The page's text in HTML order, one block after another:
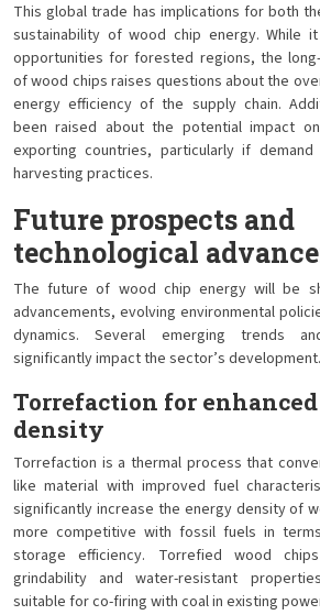
This global trade has implications for both
sustainability of wood chip energy. While
opportunities for forested regions, the
of wood chips raises questions about the
energy efficiency of the supply chain.
been raised about the potential impact
exporting countries, particularly if
harvesting practices.
Future prospects and
technological
The future of wood chip energy will be
advancements, evolving environmental
dynamics. Several emerging trends
significantly impact the sector’s development.
Torrefaction for
density
Torrefaction is a thermal process that
like material with improved fuel
significantly increase the energy density of
more competitive with fossil fuels in
storage efficiency. Torrefied wood
grindability and water-resistant
suitable for co-firing with coal in existing